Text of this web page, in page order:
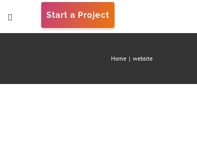
Start a Project
Home | website